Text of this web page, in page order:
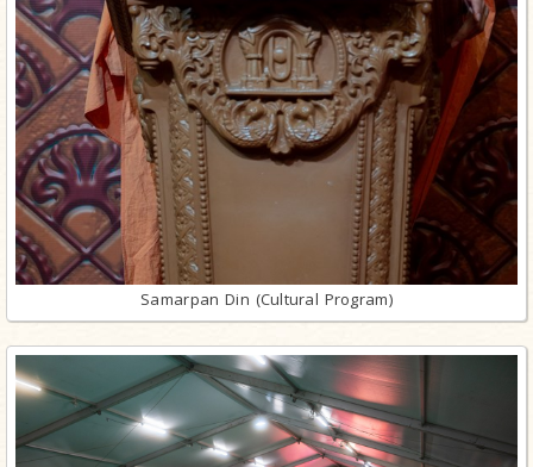
Samarpan Din (Cultural Program)